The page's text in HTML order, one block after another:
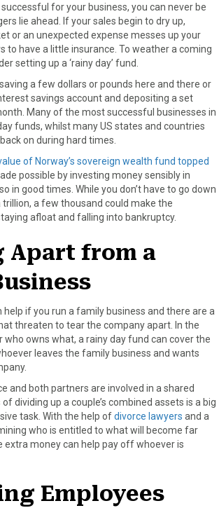
r
e
o
n
P
n
e
r
s
t
r
e
o
n
L
k
e
n
r
e
o
n
E
m
i
l
for your business, you can never be
lie ahead. If your sales begin to dry up,
or an unexpected expense messes up your
to have a little insurance. To weather a coming
setting up a ‘rainy day’ fund.
a few dollars or pounds here and there or
savings account and depositing a set
Many of the most successful businesses in
funds, whilst many US states and countries
on during hard times.
of Norway’s sovereign wealth fund topped
possible by investing money sensibly in
in good times. While you don’t have to go down
a few thousand could make the
afloat and falling into bankruptcy.
Apart from a
help if you run a family business and there are a
threaten to tear the company apart. In the
who owns what, a rainy day fund can cover the
leaves the family business and wants
and both partners are involved in a shared
dividing up a couple’s combined assets is a big
task. With the help ofdivorce lawyers and a
who is entitled to what will become far
extra money can help pay off whoever is
Employees